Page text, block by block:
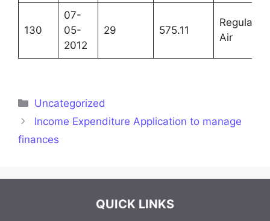
130
07-
05-
2012
29 575.11
Regular
Air
Uncategorized
Income Expenditure Application to manage
finances
QUICK LINKS